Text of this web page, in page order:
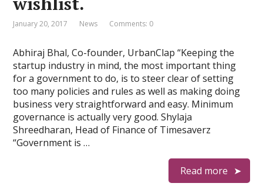
January 20, 2017 News Comments: 0
Abhiraj Bhal, Co-founder, UrbanClap “Keeping the
startup industry in mind, the most important thing
for a government to do, is to steer clear of setting
too many policies and rules as well as making doing
business very straightforward and easy. Minimum
governance is actually very good. Shylaja
Shreedharan, Head of Finance of Timesaverz
“Government is …
Read more